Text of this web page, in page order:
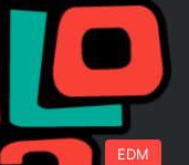
EDM